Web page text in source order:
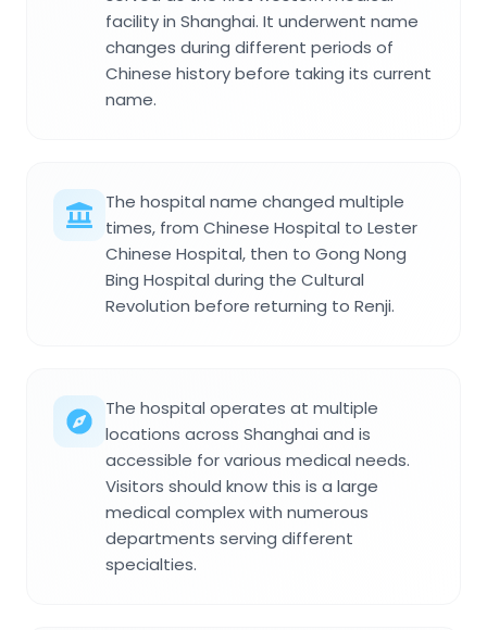
facility in Shanghai. It underwent name
changes during different periods of
Chinese history before taking its current
name.
The hospital name changed multiple
times, from Chinese Hospital to Lester
Chinese Hospital, then to Gong Nong
Bing Hospital during the Cultural
Revolution before returning to Renji.
The hospital operates at multiple
locations across Shanghai and is
accessible for various medical needs.
Visitors should know this is a large
medical complex with numerous
departments serving different
specialties.